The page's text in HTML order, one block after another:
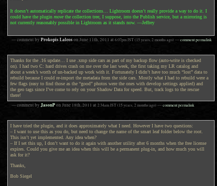
It doesn’t automatically replicate the collections… Lightroom doesn’t really provide a way to do it. I
could have the plugin move the collection tree, I suppose, into the Publish service, but a mirroring is
not currently reasonably possible in Lightroom as it stands now. —Jeffrey
— comment by Prokopis Laleoson June 11th, 2011 at 6:07pm JST(15 years, 2 months ago)—comment permalink
Thanks for the .16 update… I use .xmp side cars as part of my backup flow (auto-write is checked
on). I had two C: hard drives crash on me over the last week, the first taking my LR catalog and
about a week’s worth of un-backed up work with it. Fortunately I didn’t have too much “lost” data to
rebuild because I could re-import the metadata from the side cars. Mostly what I had to rebuild were a
few flags (easy to find those as the “good” photos were the ones with develop settings applied) and
the geo tags since I’ve come to rely on your Shadow Data for speed. But, track logs to the rescue
there!
— comment by JasonPon June 18th, 2011 at 2:34am JST(15 years, 2 months ago)—comment permalink
I have tried the plugin, and it does approximately what I need. However I have two questions:
– I want to use this as you do, but need to change the name of the smart leaf folder below the root.
This isn’t yet implemented. Any idea when?
– If I set this up, I don’t want to do it again with another utility after 6 months when the free license
expires. Could you give me an idea when this will be a permanent plug-in, and how much you will
ask for it?
Thanks,
Bob Siegel